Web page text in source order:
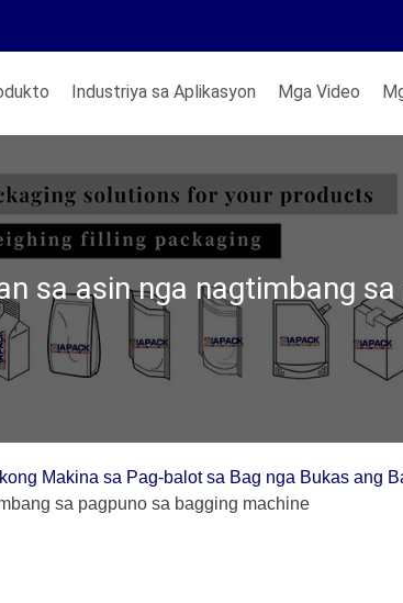
Industriya sa Aplikasyon Mga Video
sa asin nga nagtimbang
Makina sa Pag-balot sa Bag nga Bukas ang
sa pagpuno sa bagging machine